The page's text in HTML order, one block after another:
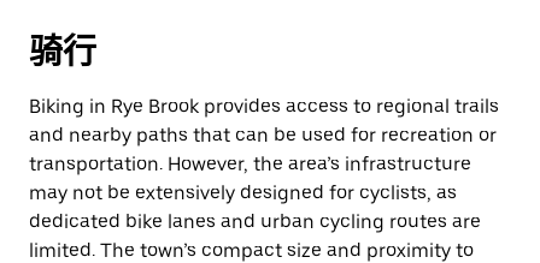
骑行
Biking in Rye Brook provides access to regional trails
and nearby paths that can be used for recreation or
transportation. However, the area’s infrastructure
may not be extensively designed for cyclists, as
dedicated bike lanes and urban cycling routes are
limited. The town’s compact size and proximity to